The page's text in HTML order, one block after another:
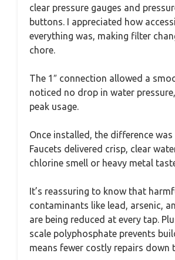
clear pressure gauges and
buttons. I appreciated how
everything was, making filter
chore.
The 1″ connection allowed a
noticed no drop in water
peak usage.
Once installed, the difference was
Faucets delivered crisp, clear
chlorine smell or heavy metal
It’s reassuring to know that
contaminants like lead, arsenic,
are being reduced at every tap.
scale polyphosphate prevents
means fewer costly repairs down